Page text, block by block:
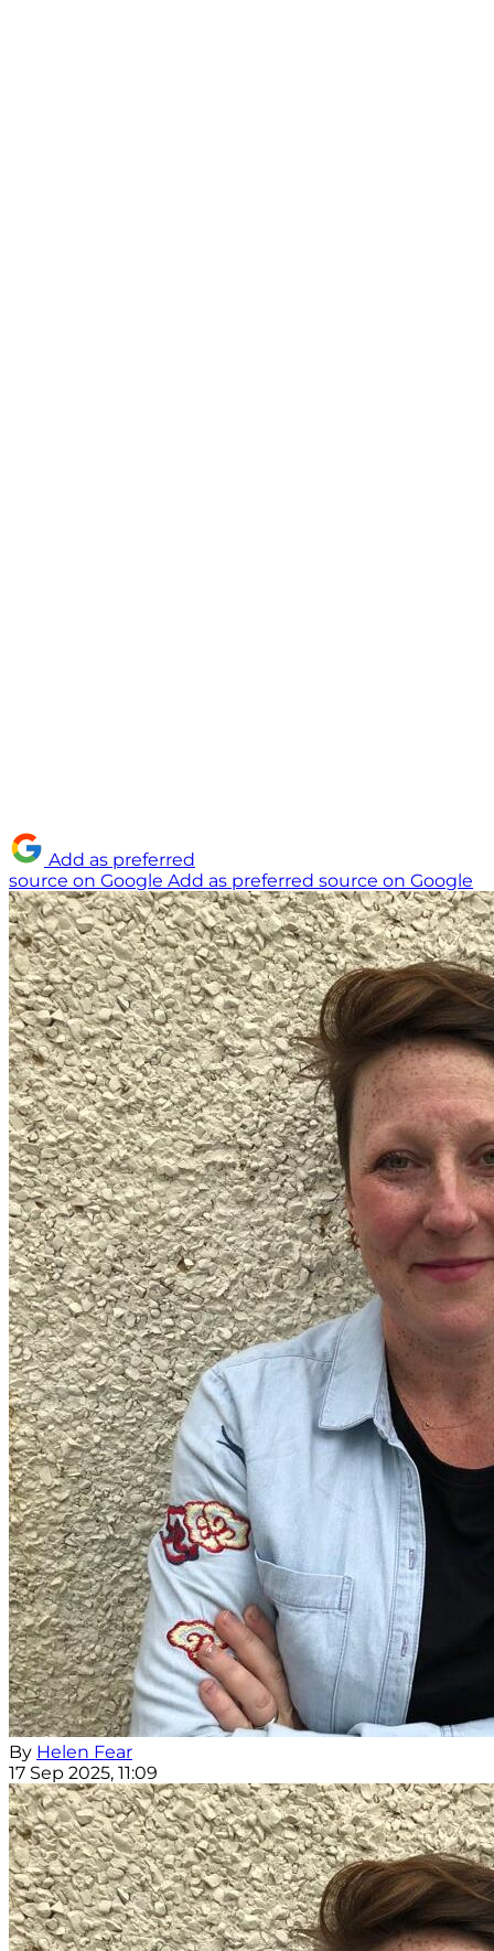
Add as preferred
source on Google Add as preferred source on Google
By Helen Fear
17 Sep 2025, 11:09